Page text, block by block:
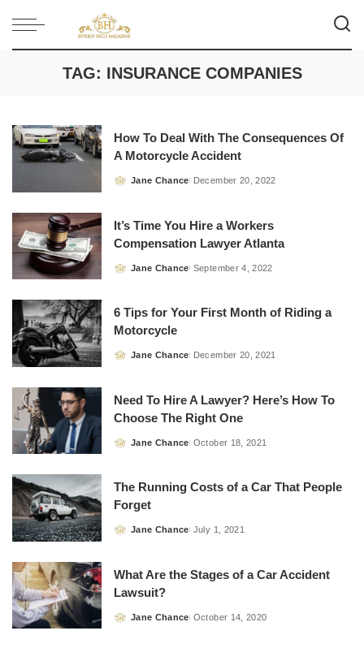
TAG: INSURANCE COMPANIES
How To Deal With The Consequences Of
A Motorcycle Accident
Posted
Jane Chance December 20, 2022
It’s Time You Hire a Workers
Compensation Lawyer Atlanta
Posted
Jane Chance September 4, 2022
6 Tips for Your First Month of Riding a
Motorcycle
Posted
Jane Chance December 20, 2021
Need To Hire A Lawyer? Here’s How To
Choose The Right One
Posted
Jane Chance October 18, 2021
The Running Costs of a Car That People
Forget
Posted
Jane Chance July 1, 2021
What Are the Stages of a Car Accident
Lawsuit?
Posted
Jane Chance October 14, 2020